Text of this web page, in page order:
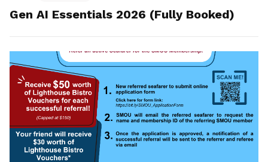
Gen AI Essentials 2026 (Fully Booked)